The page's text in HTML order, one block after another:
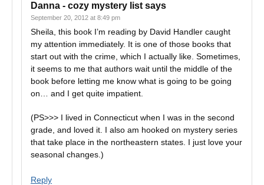
Danna - cozy mystery list says
September 20, 2012 at 8:49 pm
Sheila, this book I’m reading by David Handler caught
my attention immediately. It is one of those books that
start out with the crime, which I actually like. Sometimes,
it seems to me that authors wait until the middle of the
book before letting me know what is going to be going
on… and I get quite impatient.
(PS>>> I lived in Connecticut when I was in the second
grade, and loved it. I also am hooked on mystery series
that take place in the northeastern states. I just love your
seasonal changes.)
Reply